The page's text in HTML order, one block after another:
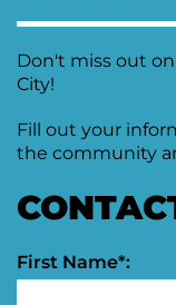
Citizens
Don't miss out
City!
Fill out your
the community
First Name*: